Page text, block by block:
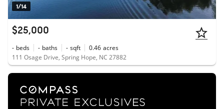
1/14
$25,000
- beds - baths - sqft 0.46 acres
111 Osage Drive, Spring Hope, NC 27882